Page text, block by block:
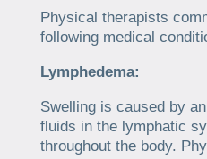
Physical therapists
following medical
Lymphedema:
Swelling is caused by
fluids in the lymphatic
throughout the body.